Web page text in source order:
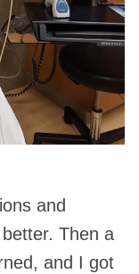
and
Then a
and I got